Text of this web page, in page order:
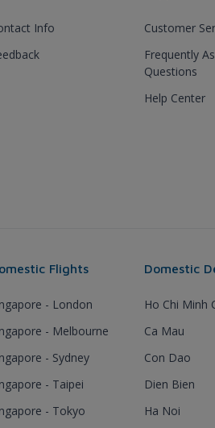
Info
Customer
Frequently
Questions
Help Center
Flights
- London
- Melbourne
- Sydney
- Taipei
- Tokyo
Domestic
Ho Chi Minh
Ca Mau
Con Dao
Dien Bien
Ha Noi